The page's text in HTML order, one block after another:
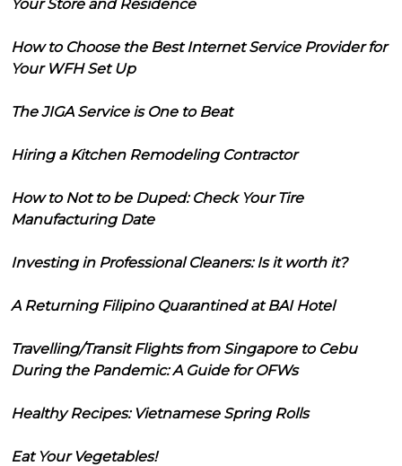
Your Store and Residence
How to Choose the Best Internet Service Provider for
Your WFH Set Up
The JIGA Service is One to Beat
Hiring a Kitchen Remodeling Contractor
How to Not to be Duped: Check Your Tire
Manufacturing Date
Investing in Professional Cleaners: Is it worth it?
A Returning Filipino Quarantined at BAI Hotel
Travelling/Transit Flights from Singapore to Cebu
During the Pandemic: A Guide for OFWs
Healthy Recipes: Vietnamese Spring Rolls
Eat Your Vegetables!